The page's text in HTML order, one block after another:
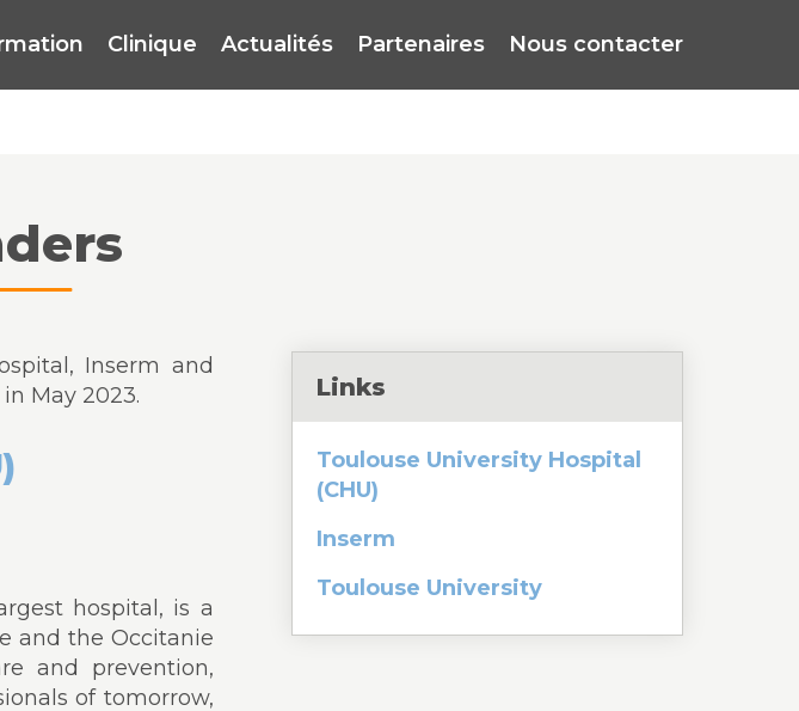
Clinique Actualités Partenaires Nous contacter
Inserm and
May 2023.
hospital, is a
and the Occitanie
and prevention,
of tomorrow,
Links
Toulouse University Hospital
(CHU)
Inserm
Toulouse University